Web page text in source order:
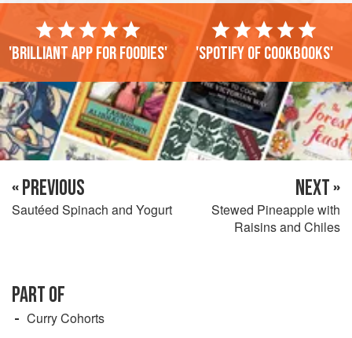
'Brilliant app for foodies' 'Spotify of cookbooks'
« PREVIOUS
Sautéed Spinach and Yogurt
NEXT »
Stewed Pineapple with
Raisins and Chiles
PART OF
Curry Cohorts